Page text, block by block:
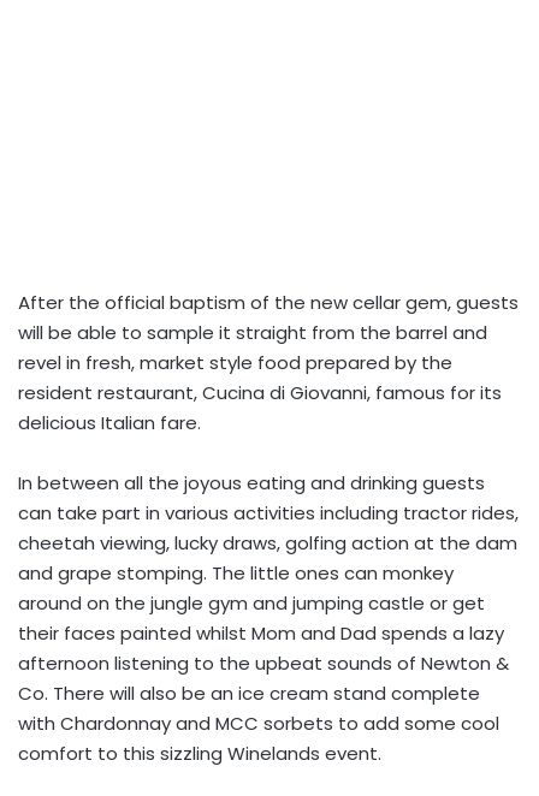
After the official baptism of the new cellar gem, guests
will be able to sample it straight from the barrel and
revel in fresh, market style food prepared by the
resident restaurant, Cucina di Giovanni, famous for its
delicious Italian fare.
In between all the joyous eating and drinking guests
can take part in various activities including tractor rides,
cheetah viewing, lucky draws, golfing action at the dam
and grape stomping. The little ones can monkey
around on the jungle gym and jumping castle or get
their faces painted whilst Mom and Dad spends a lazy
afternoon listening to the upbeat sounds of Newton &
Co. There will also be an ice cream stand complete
with Chardonnay and MCC sorbets to add some cool
comfort to this sizzling Winelands event.